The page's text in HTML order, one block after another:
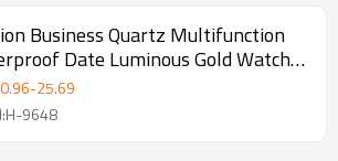
Business Quartz Multifunction
Date Luminous Gold Watches
-25.69
9648